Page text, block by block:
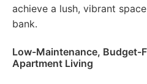
achieve a lush, vibrant
bank.
Low-Maintenance, Budget-
Apartment Living